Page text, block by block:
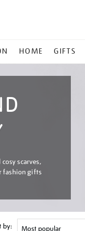
HOME GIFTS
scarves,
fashion gifts
by: